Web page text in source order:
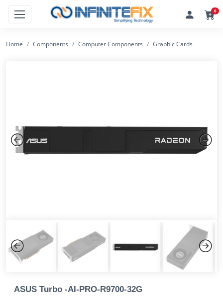
0
Home Components Computer Components Graphic Cards
Previous Next
Previous
ASUS Turbo -AI-PRO-R9700-32G